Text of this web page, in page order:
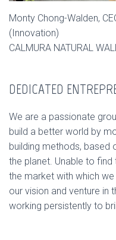
Monty Chong-Walden,
(Innovation)
CALMURA NATURAL
DEDICATED
We are a passionate
build a better world by
building methods, based
the planet. Unable to
the market with which
our vision and venture in
working persistently to